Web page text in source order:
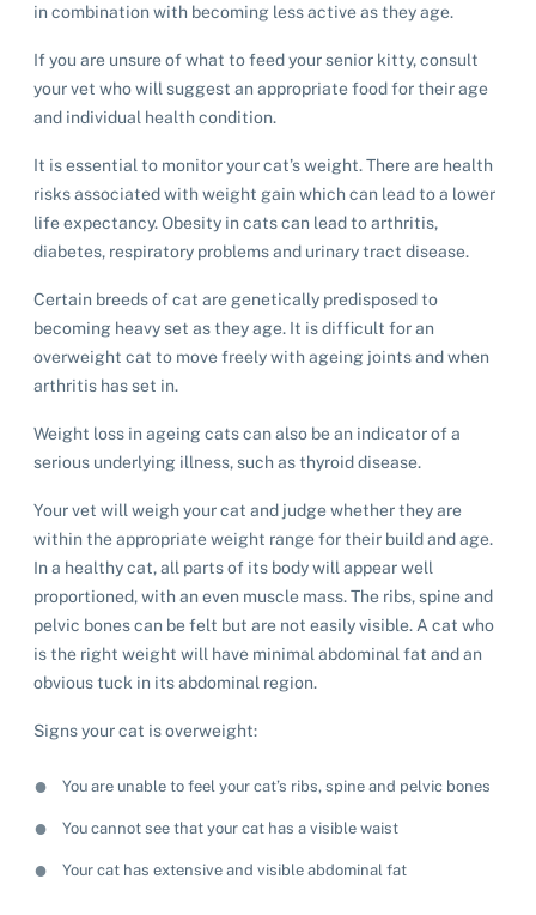
in combination with becoming less active as they age.
If you are unsure of what to feed your senior kitty, consult
your vet who will suggest an appropriate food for their age
and individual health condition.
It is essential to monitor your cat’s weight. There are health
risks associated with weight gain which can lead to a lower
life expectancy. Obesity in cats can lead to arthritis,
diabetes, respiratory problems and urinary tract disease.
Certain breeds of cat are genetically predisposed to
becoming heavy set as they age. It is difficult for an
overweight cat to move freely with ageing joints and when
arthritis has set in.
Weight loss in ageing cats can also be an indicator of a
serious underlying illness, such as thyroid disease.
Your vet will weigh your cat and judge whether they are
within the appropriate weight range for their build and age.
In a healthy cat, all parts of its body will appear well
proportioned, with an even muscle mass. The ribs, spine and
pelvic bones can be felt but are not easily visible. A cat who
is the right weight will have minimal abdominal fat and an
obvious tuck in its abdominal region.
Signs your cat is overweight:
You are unable to feel your cat’s ribs, spine and pelvic bones
You cannot see that your cat has a visible waist
Your cat has extensive and visible abdominal fat